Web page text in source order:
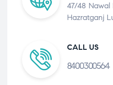
47/48 Nawal
Hazratganj
CALL US
8400300564